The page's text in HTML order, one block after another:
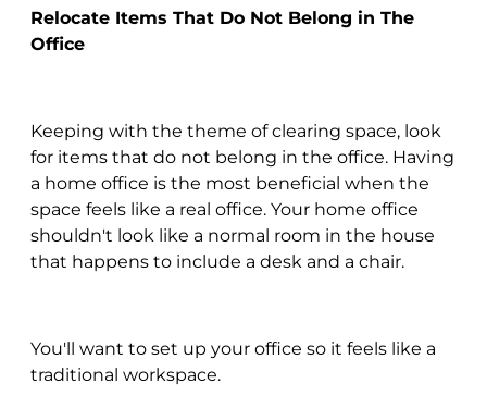
Relocate Items That Do Not Belong in The
Office
Keeping with the theme of clearing space, look
for items that do not belong in the office. Having
a home office is the most beneficial when the
space feels like a real office. Your home office
shouldn't look like a normal room in the house
that happens to include a desk and a chair.
You'll want to set up your office so it feels like a
traditional workspace.